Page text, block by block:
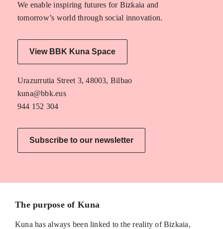
We enable inspiring futures for Bizkaia and
tomorrow’s world through social innovation.
View BBK Kuna Space
Urazurrutia Street 3, 48003, Bilbao
kuna@bbk.eus
944 152 304
Subscribe to our newsletter
The purpose of Kuna
Kuna has always been linked to the reality of Bizkaia,